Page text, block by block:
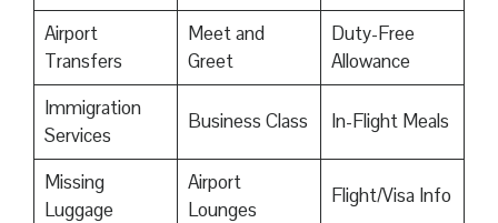
Airport
Transfers
Meet and
Greet
Duty-Free
Allowance
Immigration
Services
Business Class In-Flight Meals
Missing
Luggage
Airport
Lounges
Flight/Visa Info